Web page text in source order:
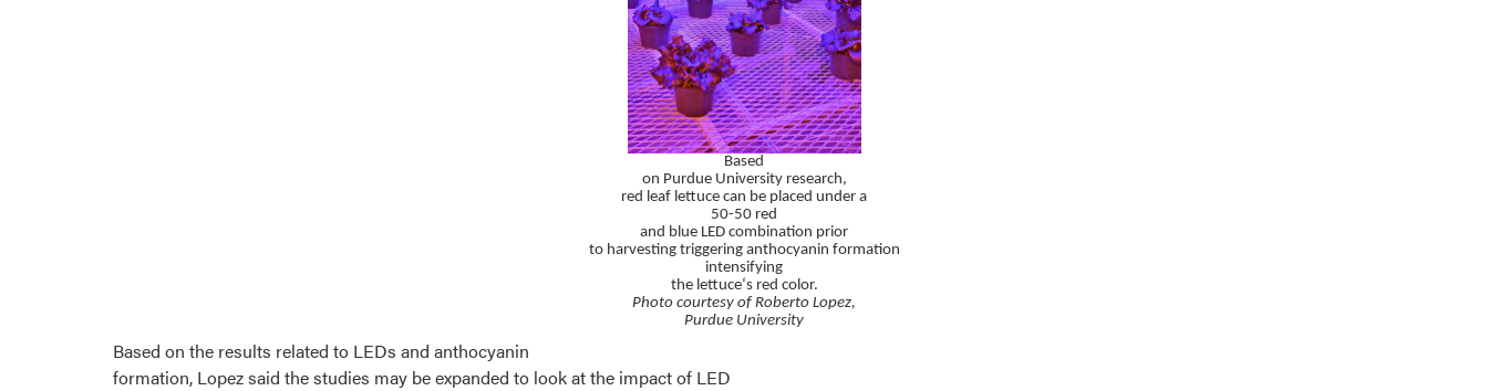
Based
on Purdue University research,
red leaf lettuce can be placed under a
50-50 red
and blue LED combination prior
to harvesting triggering anthocyanin formation
intensifying
the lettuce‘s red color.
Photo courtesy of Roberto Lopez,
Purdue University
Based on the results related to LEDs and anthocyanin
formation, Lopez said the studies may be expanded to look at the impact of LED